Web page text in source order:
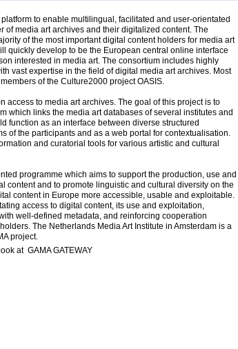
to enable multilingual, facilitated and user-orientated
of media art archives and their digitalized content. The
of the most important digital content holders for media art
quickly develop to be the European central online interface
interested in media art. The consortium includes highly
vast expertise in the field of digital media art archives. Most
of the Culture2000 project OASIS.
access to media art archives. The goal of this project is to
which links the media art databases of several institutes and
function as an interface between diverse structured
of the participants and as a web portal for contextualisation.
and curatorial tools for various artistic and cultural
programme which aims to support the production, use and
content and to promote linguistic and cultural diversity on the
content in Europe more accessible, usable and exploitable.
access to digital content, its use and exploitation,
well-defined metadata, and reinforcing cooperation
The Netherlands Media Art Institute in Amsterdam is a
project.
at GAMA GATEWAY